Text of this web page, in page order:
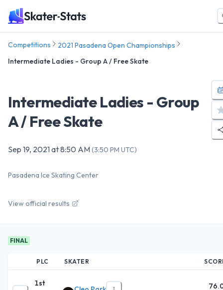
Competitions
2021 Pasadena Open Championships
Intermediate Ladies - Group A / Free Skate
Intermediate Ladies - Group
A / Free Skate
Sep 19, 2021at8:50 AM(3:50 PM UTC)
Pasadena Ice Skating Center
View official results
FINAL
PLC SKATER
1st